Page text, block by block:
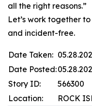
all the right reasons.”
Let’s work together
and incident-free.
Date Taken:
Date Posted:
Story ID:
566300
Location:
ROCK